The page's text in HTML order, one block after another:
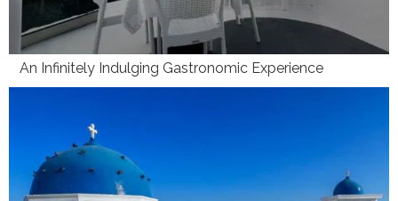
An Infinitely Indulging Gastronomic Experience